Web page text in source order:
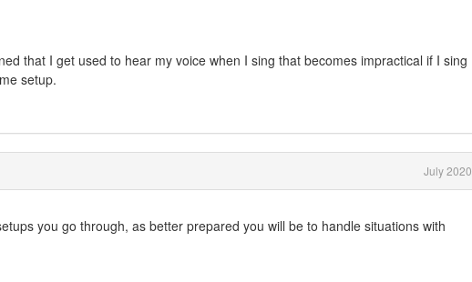
that I get used to hear my voice when I sing that becomes impractical if I sing
setup.
July 2020
you go through, as better prepared you will be to handle situations with